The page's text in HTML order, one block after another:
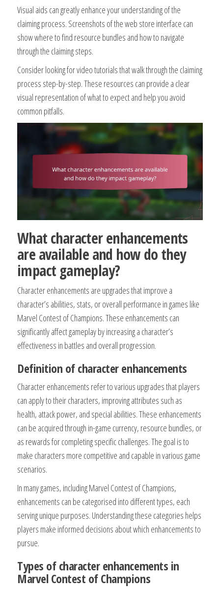
Visual aids can greatly enhance your understanding of the
claiming process. Screenshots of the web store interface can
show where to find resource bundles and how to navigate
through the claiming steps.
Consider looking for video tutorials that walk through the claiming
process step-by-step. These resources can provide a clear
visual representation of what to expect and help you avoid
common pitfalls.
What character enhancements
are available and how do they
impact gameplay?
Character enhancements are upgrades that improve a
character’s abilities, stats, or overall performance in games like
Marvel Contest of Champions. These enhancements can
significantly affect gameplay by increasing a character’s
effectiveness in battles and overall progression.
Definition of character enhancements
Character enhancements refer to various upgrades that players
can apply to their characters, improving attributes such as
health, attack power, and special abilities. These enhancements
can be acquired through in-game currency, resource bundles, or
as rewards for completing specific challenges. The goal is to
make characters more competitive and capable in various game
scenarios.
In many games, including Marvel Contest of Champions,
enhancements can be categorised into different types, each
serving unique purposes. Understanding these categories helps
players make informed decisions about which enhancements to
pursue.
Types of character enhancements in
Marvel Contest of Champions